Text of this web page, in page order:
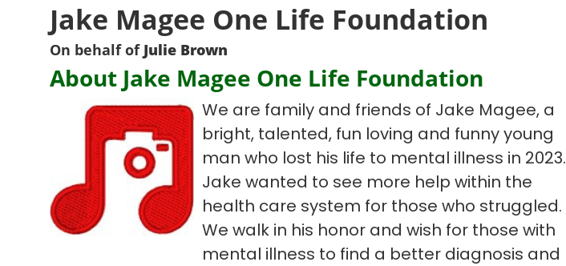
Jake Magee One Life Foundation
On behalf of Julie Brown
About Jake Magee One Life Foundation
We are family and friends of Jake Magee, a
bright, talented, fun loving and funny young
man who lost his life to mental illness in 2023.
Jake wanted to see more help within the
health care system for those who struggled.
We walk in his honor and wish for those with
mental illness to find a better diagnosis and